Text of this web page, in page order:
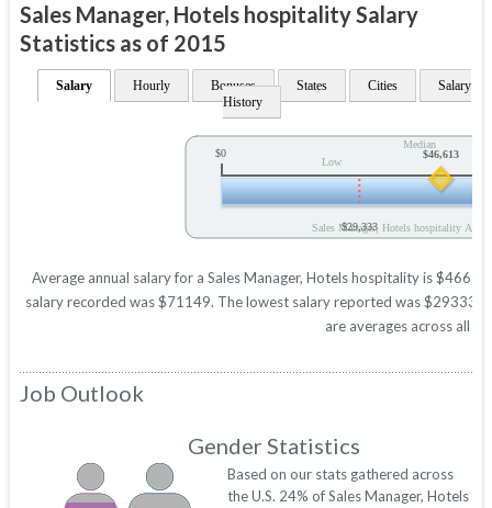
Sales Manager, Hotels hospitality Salary
Statistics as of 2015
Salary Hourly Bonuses States Cities
Salary
History
Low
Median
Sales Manager, Hotels hospitality
$0 $46,613
$29,333
Average annual salary for a Sales Manager, Hotels hospitality is
salary recorded was $71149. The lowest salary reported was $29333.
are averages across all
Job Outlook
Gender Statistics
Based on our stats gathered across
the U.S. 24% of Sales Manager, Hotels